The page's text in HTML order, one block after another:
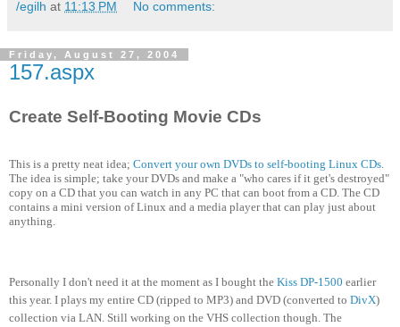
/egilh at 11:13 PM No comments:
Friday, August 27, 2004
157.aspx
Create Self-Booting Movie CDs
This is a pretty neat idea; Convert your own DVDs to self-booting Linux CDs
The idea is simple; take your DVDs and make a "who cares if it get's destroyed"
copy on a CD that you can watch in any PC that can boot from a CD. The CD
contains a mini version of Linux and a media player that can play just about
anything.
Personally I don't need it at the moment as I bought the Kiss DP-1500 earlier
this year. I plays my entire CD (ripped to MP3) and DVD (converted to DivX)
collection via LAN. Still working on the VHS collection though. The